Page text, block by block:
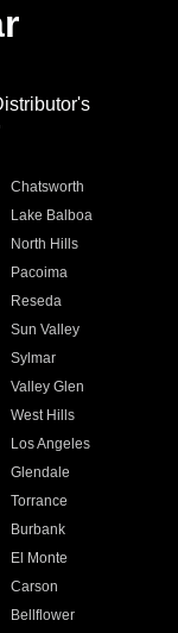
Chatsworth
Lake Balboa
North Hills
Pacoima
Reseda
Sun Valley
Sylmar
Valley Glen
West Hills
Los Angeles
Glendale
Torrance
Burbank
El Monte
Carson
Bellflower